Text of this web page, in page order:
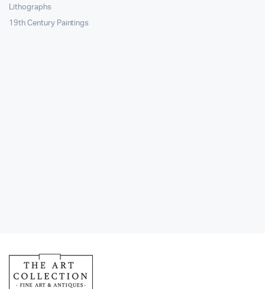
Lithographs
19th Century Paintings